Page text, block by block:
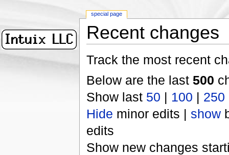
Recent changes
Track the most recent
Below are the last 500
Show last 50 | 100 | 250
Hide minor edits | show
edits
Show new changes
special page